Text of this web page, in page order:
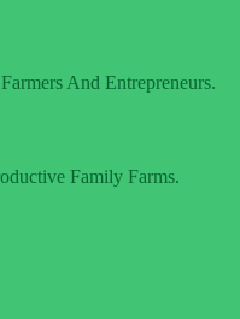
And Entrepreneurs.
Family Farms.